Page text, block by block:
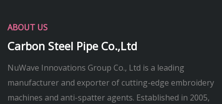
ABOUT US
Carbon Steel Pipe Co.,Ltd
NuWave Innovations Group Co., Ltd is a leading
manufacturer and exporter of cutting-edge embroidery
machines and anti-spatter agents. Established in 2005,